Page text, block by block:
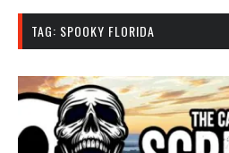
TAG: SPOOKY FLORIDA